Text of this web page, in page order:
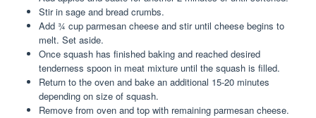
Stir in sage and bread crumbs.
Add ¾ cup parmesan cheese and stir until cheese begins to
melt. Set aside.
Once squash has finished baking and reached desired
tenderness spoon in meat mixture until the squash is filled.
Return to the oven and bake an additional 15-20 minutes
depending on size of squash.
Remove from oven and top with remaining parmesan cheese.